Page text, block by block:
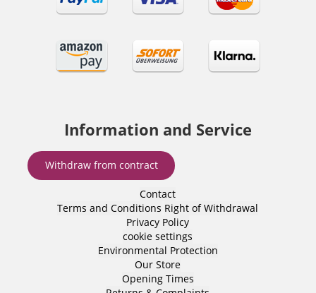
Information and Service
Withdraw from contract
Contact
Terms and Conditions Right of Withdrawal
Privacy Policy
cookie settings
Environmental Protection
Our Store
Opening Times